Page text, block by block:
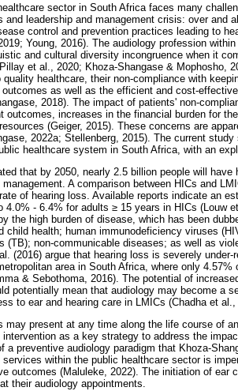
sector in South Africa faces many
and leadership and management crisis: over and
control and prevention practices leading to
Young, 2016). The audiology profession
and cultural diversity incongruence when it
et al., 2020; Khoza-Shangase & Mophosho,
quality healthcare, their non-compliance with
as well as the efficient and cost-
2018). The impact of patients' non-
outcomes, increases in the financial burden for
(Geiger, 2015). These concerns are
2022a; Stellenberg, 2015). The current
healthcare system in South Africa, with an
that by 2050, nearly 2.5 billion people will
management. A comparison between HICs and
of hearing loss. Available reports indicate an
4.0% - 6.4% for adults ≥ 15 years in HICs (Louw
the high burden of disease, which has been
child health; human immunodeficiency viruses
(TB); non-communicable diseases; as well as
(2016) argue that hearing loss is severely
area in South Africa, where only
& Sebothoma, 2016). The potential of
potentially mean that audiology may become a
to ear and hearing care in LMICs (Chadha et al.,
may present at any time along the life course of
intervention as a key strategy to address the
a preventive audiology paradigm that Khoza-
services within the public healthcare sector is
outcomes (Maluleke, 2022). The initiation of ear
their audiology appointments.